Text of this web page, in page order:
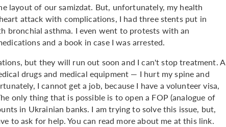
layout of our samizdat. But, unfortunately, my health
attack with complications, I had three stents put in
bronchial asthma. I even went to protests with an
and a book in case I was arrested.
but they will run out soon and I can't stop treatment. A
drugs and medical equipment — I hurt my spine and
I cannot get a job, because I have a volunteer visa,
only thing that is possible is to open a FOP (analogue of
in Ukrainian banks. I am trying to solve this issue, but,
to ask for help. You can read more about me at this link.